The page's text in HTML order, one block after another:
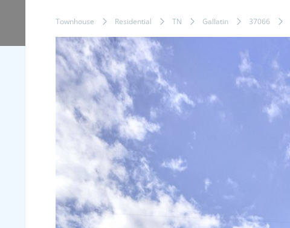
Townhouse Residential TN Gallatin 37066